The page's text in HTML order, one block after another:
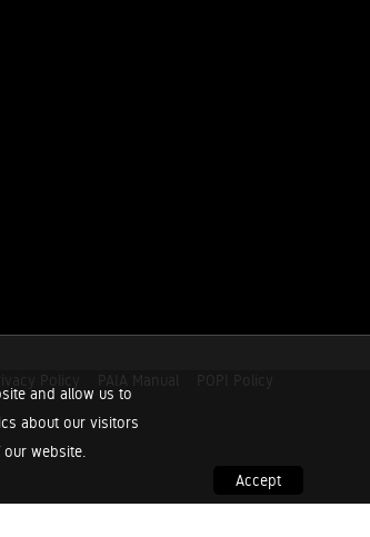
and allow us to
about our visitors
website.
Accept